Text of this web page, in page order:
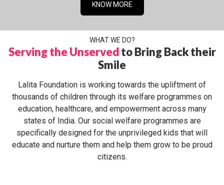
KNOW MORE
WHAT WE DO?
Serving the Unserved to Bring Back their
Smile
Lalita Foundation is working towards the upliftment of
thousands of children through its welfare programmes on
education, healthcare, and empowerment across many
states of India. Our social welfare programmes are
specifically designed for the unprivileged kids that will
educate and nurture them and help them grow to be proud
citizens.